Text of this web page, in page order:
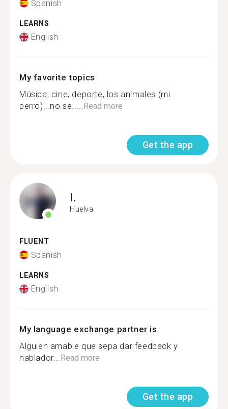
Spanish
LEARNS
English
My favorite topics
Música, cine, deporte, los animales (mi
perro)...no se.....Read more
Get the app
I.
Huelva
FLUENT
Spanish
LEARNS
English
My language exchange partner is
Alguien amable que sepa dar feedback y
hablador...Read more
Get the app